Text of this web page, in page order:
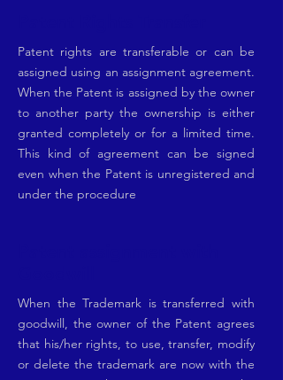
Patent rights are transferable or can be
assigned using an assignment agreement.
When the Patent is assigned by the owner
to another party the ownership is either
granted completely or for a limited time.
This kind of agreement can be signed
even when the Patent is unregistered and
under the procedure
When the Trademark is transferred with
goodwill, the owner of the Patent agrees
that his/her rights, to use, transfer, modify
or delete the trademark are now with the